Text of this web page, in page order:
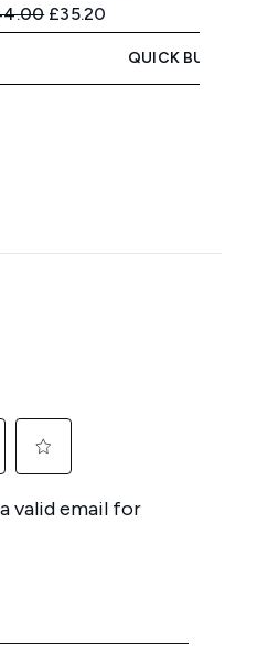
Retail Price:
Current price:
£35.20
QUICK BUY